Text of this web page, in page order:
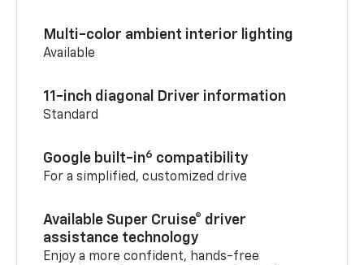
Multi-color ambient interior lighting
Available
11-inch diagonal Driver information
Standard
Google built-in6 compatibility
For a simplified, customized drive
Available Super Cruise® driver
assistance technology
Enjoy a more confident, hands-free